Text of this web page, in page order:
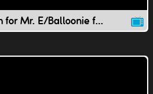
Yo-Ho-Ho: A Sandwich for Mr. E/Balloonie for Youie